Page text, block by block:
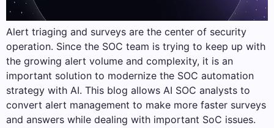
Alert triaging and surveys are the center of security
operation. Since the SOC team is trying to keep up with
the growing alert volume and complexity, it is an
important solution to modernize the SOC automation
strategy with AI. This blog allows AI SOC analysts to
convert alert management to make more faster surveys
and answers while dealing with important SoC issues.